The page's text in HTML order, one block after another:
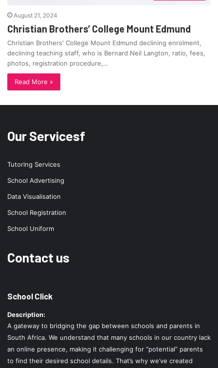
August 21, 2024
Christian Brothers’ College Mount Edmund
Christian Brothers' College Mount Edmund declining enrolment,
declining teaching staff, who is Bernard Neil Langton, ratio, fees,
photos, registration procedure,…
Read More »
Our Servicesf
Tutoring Services
School Advertising
Data Visualisation
School Registration
School Uniform
Contact us
School Click
Description:
A gateway to bridging the gap between schools and parents in
South Africa. We understand that many schools in our country lack
an online presence, making it challenging for “potential” parents
to find their desired school details. That’s why we’ve created